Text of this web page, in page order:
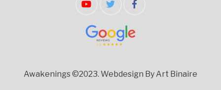
Awakenings ©2023. Webdesign By Art Binaire